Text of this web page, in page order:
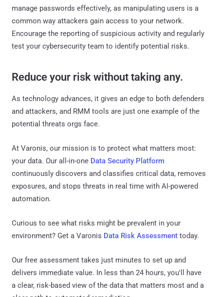
manage passwords effectively, as manipulating users is a
common way attackers gain access to your network.
Encourage the reporting of suspicious activity and regularly
test your cybersecurity team to identify potential risks.
Reduce your risk without taking any.
As technology advances, it gives an edge to both defenders
and attackers, and RMM tools are just one example of the
potential threats orgs face.
At Varonis, our mission is to protect what matters most:
your data. Our all-in-one Data Security Platform
continuously discovers and classifies critical data, removes
exposures, and stops threats in real time with AI-powered
automation.
Curious to see what risks might be prevalent in your
environment? Get a Varonis Data Risk Assessment today.
Our free assessment takes just minutes to set up and
delivers immediate value. In less than 24 hours, you'll have
a clear, risk-based view of the data that matters most and a